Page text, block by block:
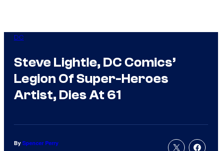
DC
Steve Lightle, DC Comics’
Legion Of Super-Heroes
Artist, Dies At 61
By Spencer Perry